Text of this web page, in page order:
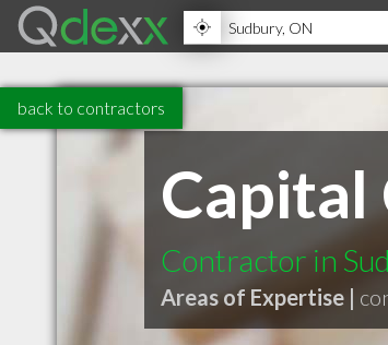
back to contractors
Capital
Contractor in
Areas of Expertise |